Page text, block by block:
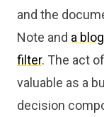
and the
Note and a
filter. The act
valuable as a
decision